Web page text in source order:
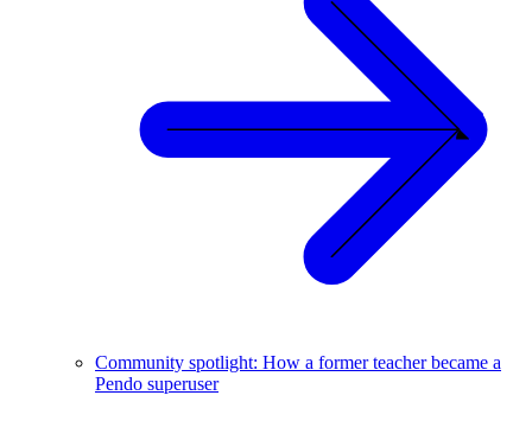
Community spotlight: How a former teacher became a
Pendo superuser